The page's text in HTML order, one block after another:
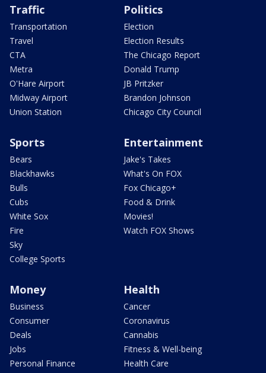
Traffic
Transportation
Travel
CTA
Metra
O'Hare Airport
Midway Airport
Union Station
Politics
Election
Election Results
The Chicago Report
Donald Trump
JB Pritzker
Brandon Johnson
Chicago City Council
Sports
Bears
Blackhawks
Bulls
Cubs
White Sox
Fire
Sky
College Sports
Entertainment
Jake's Takes
What's On FOX
Fox Chicago+
Food & Drink
Movies!
Watch FOX Shows
Money
Business
Consumer
Deals
Jobs
Personal Finance
Health
Cancer
Coronavirus
Cannabis
Fitness & Well-being
Health Care